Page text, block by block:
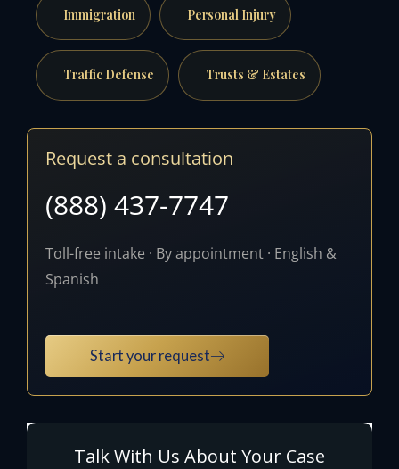
Immigration Personal Injury
Traffic Defense Trusts & Estates
Request a consultation
(888) 437-7747
Toll-free intake · By appointment · English &
Spanish
Start your request